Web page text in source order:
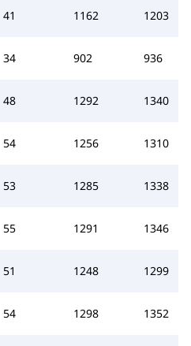
41 1162 1203
34 902 936
48 1292 1340
54 1256 1310
53 1285 1338
55 1291 1346
51 1248 1299
54 1298 1352